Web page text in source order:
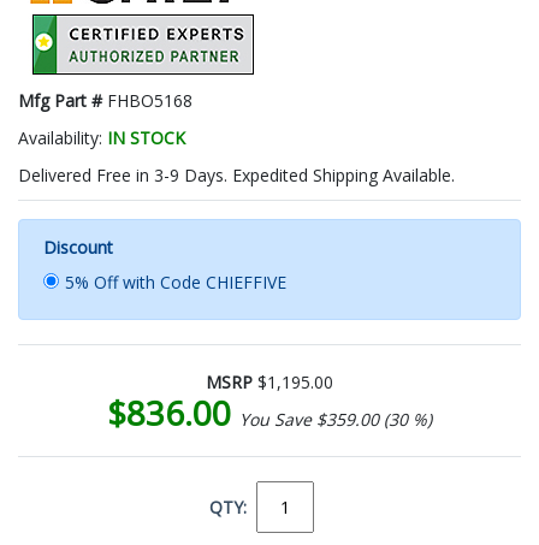
Mfg Part # FHBO5168
Availability: IN STOCK
Delivered Free in 3-9 Days. Expedited Shipping Available.
Discount
5% Off with Code CHIEFFIVE
MSRP $1,195.00
$836.00 You Save $359.00 (30 %)
QTY: